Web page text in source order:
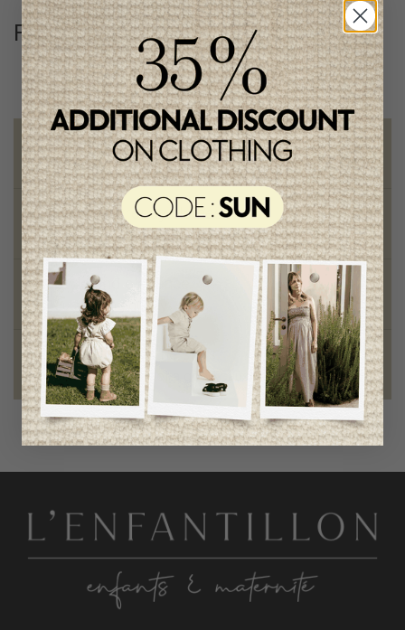
Follow us@lenfantillon
Free shipping
on orders of 100$ or more
Chic and trendy clothes
for moms and kids
Style and elegance
outstanding quality
Foundation of the stars
proud to be part of a good cause